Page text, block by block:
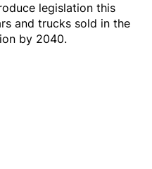
legislation this
and trucks sold in the
by 2040.